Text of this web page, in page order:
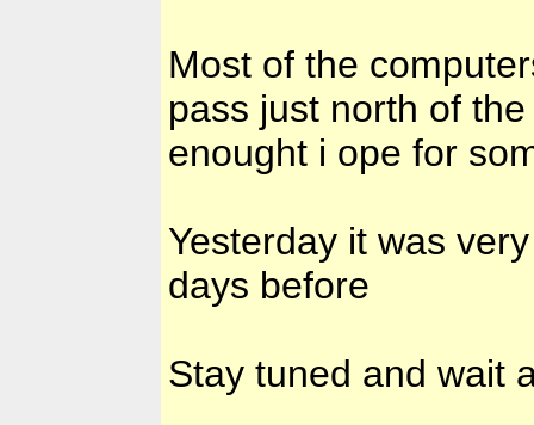
Most of the
pass just north of
enought i ope for
Yesterday it was
days before
Stay tuned and wait